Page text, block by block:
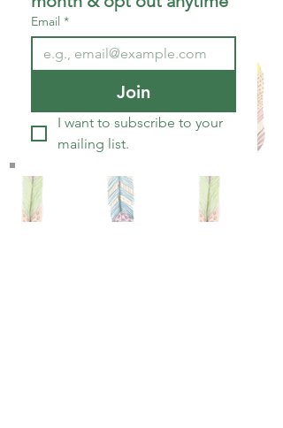
Email *
Join
I want to subscribe to your
mailing list.